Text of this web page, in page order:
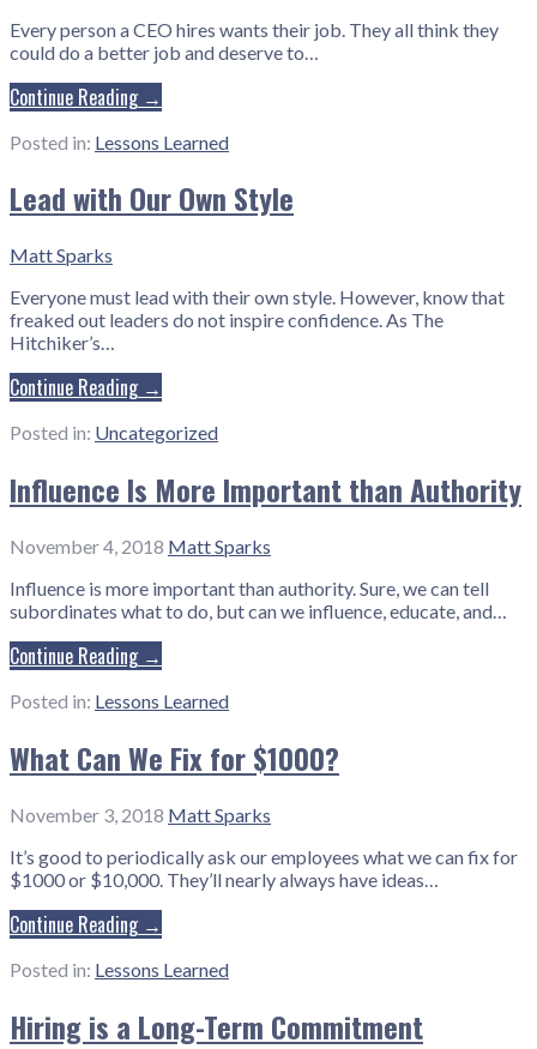
Every person a CEO hires wants their job. They all think they
could do a better job and deserve to…
Continue Reading →
Posted in: Lessons Learned
Lead with Our Own Style
Matt Sparks
Everyone must lead with their own style. However, know that
freaked out leaders do not inspire confidence. As The
Hitchiker’s…
Continue Reading →
Posted in: Uncategorized
Influence Is More Important than Authority
November 4, 2018 Matt Sparks
Influence is more important than authority. Sure, we can tell
subordinates what to do, but can we influence, educate, and…
Continue Reading →
Posted in: Lessons Learned
What Can We Fix for $1000?
November 3, 2018 Matt Sparks
It’s good to periodically ask our employees what we can fix for
$1000 or $10,000. They’ll nearly always have ideas…
Continue Reading →
Posted in: Lessons Learned
Hiring is a Long-Term Commitment